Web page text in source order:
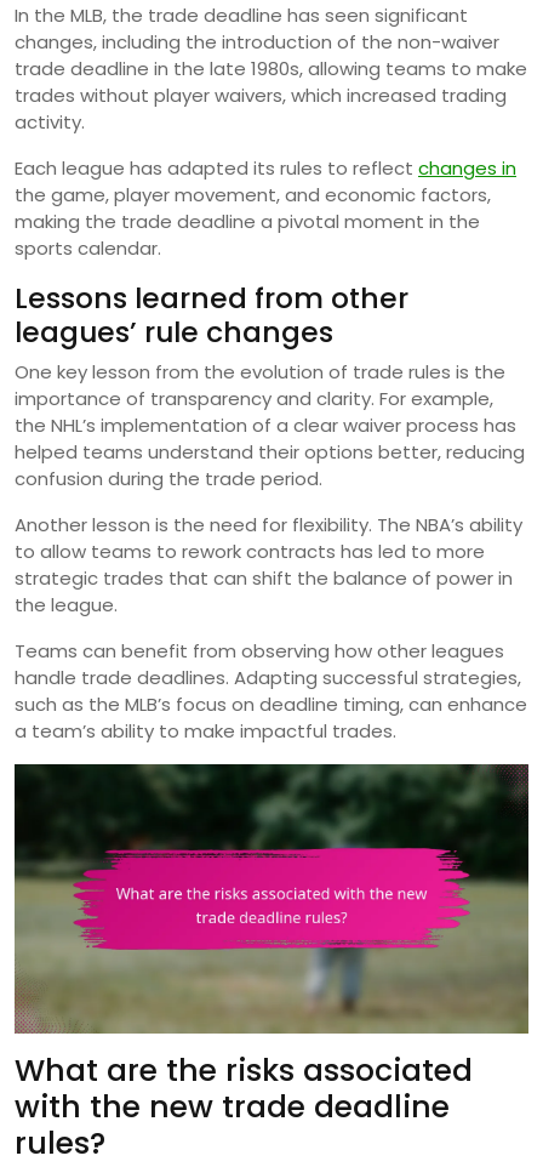
In the MLB, the trade deadline has seen significant
changes, including the introduction of the non-waiver
trade deadline in the late 1980s, allowing teams to make
trades without player waivers, which increased trading
activity.
Each league has adapted its rules to reflect changes in
the game, player movement, and economic factors,
making the trade deadline a pivotal moment in the
sports calendar.
Lessons learned from other
leagues’ rule changes
One key lesson from the evolution of trade rules is the
importance of transparency and clarity. For example,
the NHL’s implementation of a clear waiver process has
helped teams understand their options better, reducing
confusion during the trade period.
Another lesson is the need for flexibility. The NBA’s ability
to allow teams to rework contracts has led to more
strategic trades that can shift the balance of power in
the league.
Teams can benefit from observing how other leagues
handle trade deadlines. Adapting successful strategies,
such as the MLB’s focus on deadline timing, can enhance
a team’s ability to make impactful trades.
What are the risks associated
with the new trade deadline
rules?